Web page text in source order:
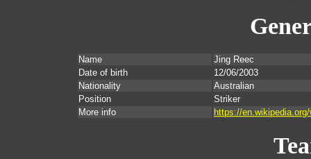
Name
Jing Reec
Date of birth
12/06/2003
Nationality
Australian
Position
Striker
More info
https://